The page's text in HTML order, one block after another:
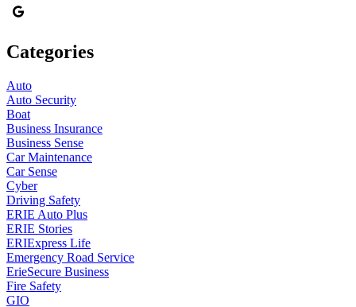
Categories
Auto
Auto Security
Boat
Business Insurance
Business Sense
Car Maintenance
Car Sense
Cyber
Driving Safety
ERIE Auto Plus
ERIE Stories
ERIExpress Life
Emergency Road Service
ErieSecure Business
Fire Safety
GIO